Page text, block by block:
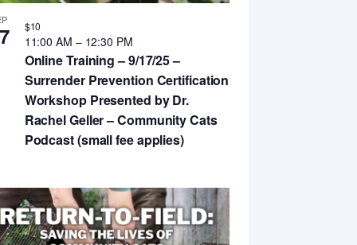
Online Training – 9/17/25 –
Surrender Prevention Certification
Workshop Presented by Dr.
Rachel Geller – Community Cats
Podcast (small fee applies)
11:00 AM – 12:30 PM
$10